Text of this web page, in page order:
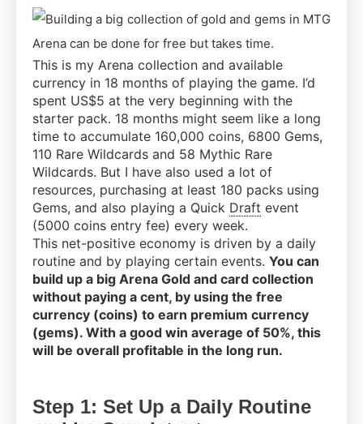
This is my Arena collection and available
currency in 18 months of playing the game. I’d
spent US$5 at the very beginning with the
starter pack. 18 months might seem like a long
time to accumulate 160,000 coins, 6800 Gems,
110 Rare Wildcards and 58 Mythic Rare
Wildcards. But I have also used a lot of
resources, purchasing at least 180 packs using
Gems, and also playing a Quick Draft event
(5000 coins entry fee) every week.
This net-positive economy is driven by a daily
routine and by playing certain events. You can
build up a big Arena Gold and card collection
without paying a cent, by using the free
currency (coins) to earn premium currency
(gems). With a good win average of 50%, this
will be overall profitable in the long run.
Step 1: Set Up a Daily Routine